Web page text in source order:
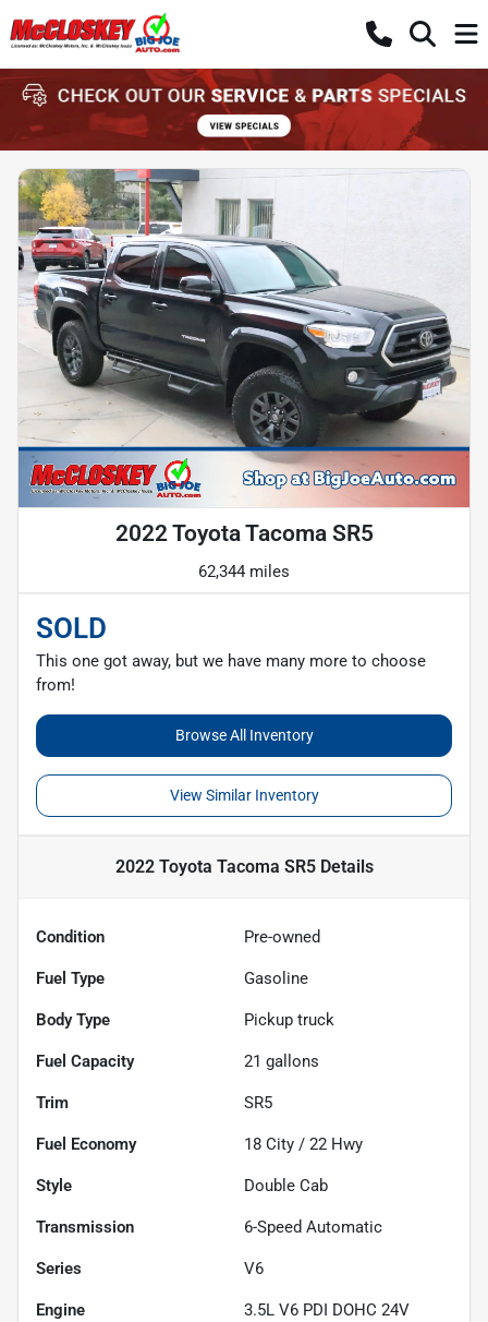
2022 Toyota Tacoma SR5
62,344 miles
SOLD
This one got away, but we have many more to choose
from!
Browse All Inventory
View Similar Inventory
2022 Toyota Tacoma SR5Details
Condition Pre-owned
Fuel Type Gasoline
Body Type Pickup truck
Fuel Capacity 21 gallons
Trim SR5
Fuel Economy 18 City / 22 Hwy
Style Double Cab
Transmission 6-Speed Automatic
Series V6
Engine
3.5L V6 PDI DOHC 24V